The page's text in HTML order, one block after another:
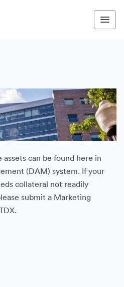
can be found here in
(DAM) system. If your
collateral not readily
submit a Marketing